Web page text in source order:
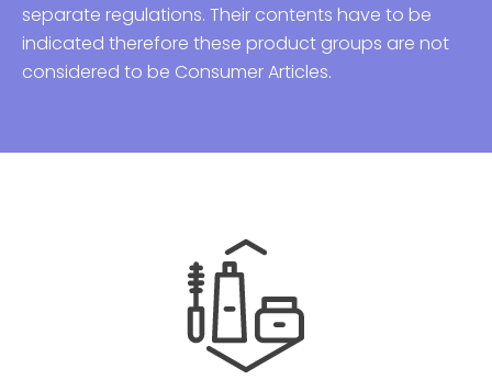
separate regulations. Their contents have to be
indicated therefore these product groups are not
considered to be Consumer Articles.